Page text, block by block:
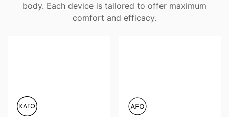
body. Each device is tailored to offer maximum
comfort and efficacy.